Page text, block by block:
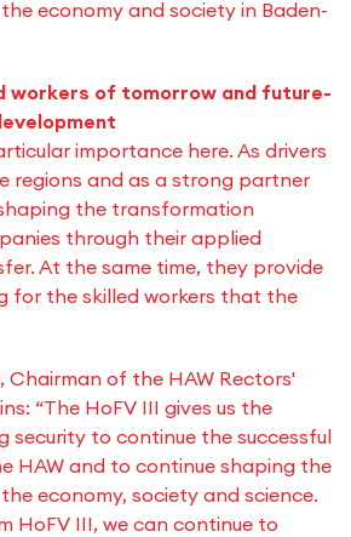
economy and society in Baden-
workers of tomorrow and future-
importance here. As drivers
regions and as a strong partner
the transformation
through their applied
At the same time, they provide
for the skilled workers that the
Chairman of the HAW Rectors'
“The HoFV III gives us the
security to continue the successful
HAW and to continue shaping the
economy, society and science.
HoFV III, we can continue to